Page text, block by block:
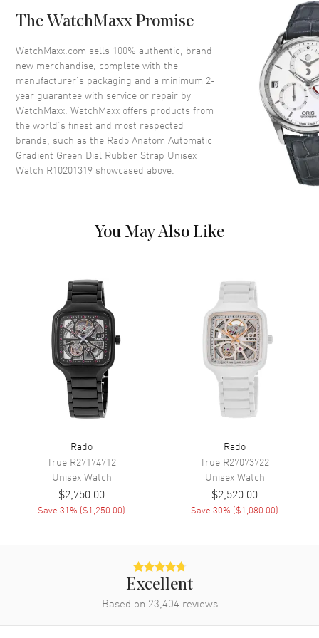
Crystal Scratch Resistant Sapphire
Crown Push-Pull
Dial
Dial Color Green
Dial Description
Luminous Silver Tone Hands
and Stick Hour Markers and the
Date at 6 o'clock on a Gradient
Silver
Power Reserve
Movement
Movement Automatic Self Winding
Power Reserve Approx. 72 hours
Band
Band Material
Band Description Green Rubber Strap
Folding
Additional Information
The WatchMaxx Promise
WatchMaxx.com sells 100% authentic, brand
new merchandise, complete with the
manufacturer’s packaging and a minimum 2-
year guarantee with service or repair by
WatchMaxx. WatchMaxx offers products from
the world’s finest and most respected
brands, such as the Rado Anatom Automatic
Gradient Green Dial Rubber Strap Unisex
Watch R10201319 showcased above.
You May Also Like
Rado
True R27174712
UnisexWatch
$2,750.00
Save31% ($1,250.00)
Rado
True R27073722
UnisexWatch
$2,520.00
Save30% ($1,080.00)
Excellent
Based on 23,404 reviews